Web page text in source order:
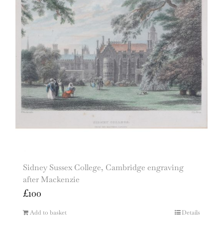
Sidney Sussex College, Cambridge engraving
after Mackenzie
£100
Add to basket Details